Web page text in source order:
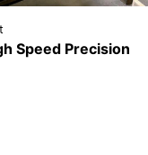
Speed Precision